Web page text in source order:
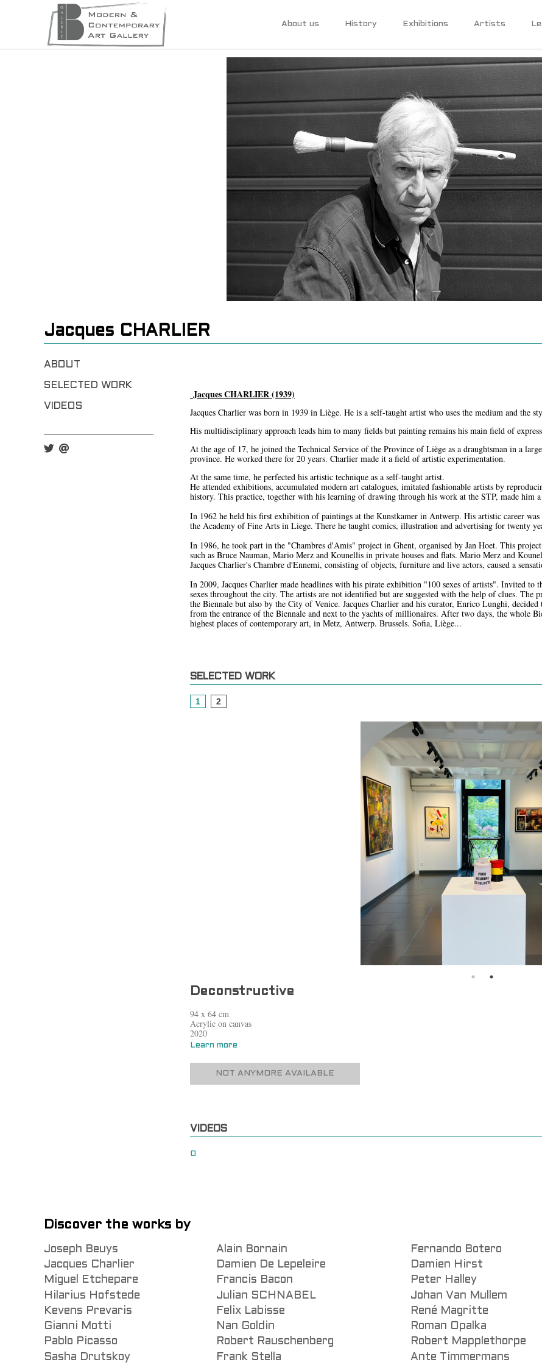
About us History Exhibitions Artists
Jacques CHARLIER
ABOUT
SELECTED WORK
VIDEOS
Jacques CHARLIER (1939)
Jacques Charlier was born in 1939 in Liège. He is a self-taught artist who uses the medium and the
His multidisciplinary approach leads him to many fields but painting remains his main field of
At the age of 17, he joined the Technical Service of the Province of Liège as a draughtsman in a
province. He worked there for 20 years. Charlier made it a field of artistic experimentation.
At the same time, he perfected his artistic technique as a self-taught artist.
He attended exhibitions, accumulated modern art catalogues, imitated fashionable artists by
history. This practice, together with his learning of drawing through his work at the STP, made him
In 1962 he held his first exhibition of paintings at the Kunstkamer in Antwerp. His artistic career
the Academy of Fine Arts in Liege. There he taught comics, illustration and advertising for twenty
In 1986, he took part in the "Chambres d'Amis" project in Ghent, organised by Jan Hoet. This
such as Bruce Nauman, Mario Merz and Kounellis in private houses and flats. Mario Merz and
Jacques Charlier's Chambre d'Ennemi, consisting of objects, furniture and live actors, caused a
In 2009, Jacques Charlier made headlines with his pirate exhibition "100 sexes of artists". Invited to
sexes throughout the city. The artists are not identified but are suggested with the help of clues.
the Biennale but also by the City of Venice. Jacques Charlier and his curator, Enrico Lunghi,
from the entrance of the Biennale and next to the yachts of millionaires. After two days, the whole
highest places of contemporary art, in Metz, Antwerp. Brussels. Sofia, Liège...
SELECTED WORK
1 2
Deconstructive
94 x 64 cm
Acrylic on canvas
2020
Learn more
NOT ANYMORE AVAILABLE
VIDEOS
0
Discover the works by
Joseph Beuys Alain Bornain Fernando Botero
Jacques Charlier
Damien De Lepeleire Damien Hirst
Miguel Etchepare
Francis Bacon Peter Halley
Hilarius Hofstede
Julian SCHNABEL Johan Van Mullem
Kevens Prevaris
Felix Labisse René Magritte
Gianni Motti
Nan Goldin Roman Opalka
Pablo Picasso
Robert Rauschenberg Robert Mapplethorpe
Sasha Drutskoy
Frank Stella Ante Timmermans